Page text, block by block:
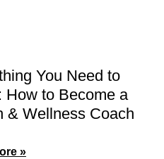
You Need to
How to Become a
& Wellness Coach
»